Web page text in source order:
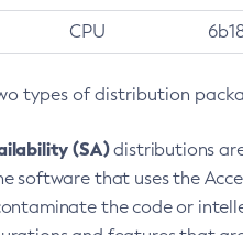
CPU
types of distribution
(SA)distributions
software that uses the
the code or